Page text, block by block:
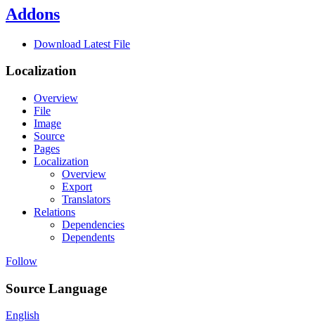
Addons
Download Latest File
Localization
Overview
File
Image
Source
Pages
Localization
Overview
Export
Translators
Relations
Dependencies
Dependents
Follow
Source Language
English